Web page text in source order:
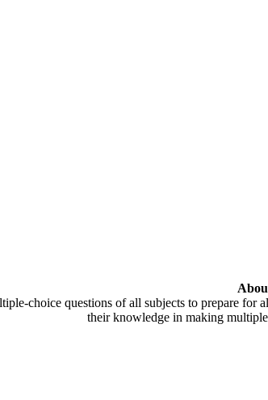
choice questions of all subjects to prepare
their knowledge in making